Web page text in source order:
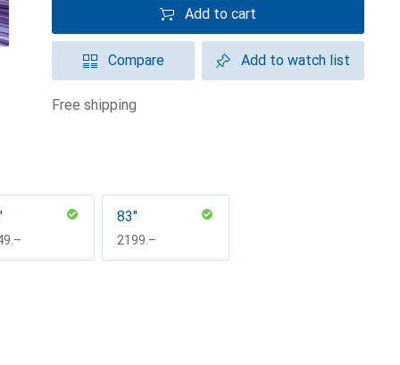
Add to cart
Compare Add to watch list
free shipping
83"
CHF
2199.–